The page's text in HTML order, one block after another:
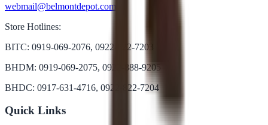
webmail@belmontdepot.com
Store Hotlines:
BITC: 0919-069-2076, 0922-822-7203
BHDM: 0919-069-2075, 0922-888-9205
BHDC: 0917-631-4716, 0922-822-7204
Quick Links